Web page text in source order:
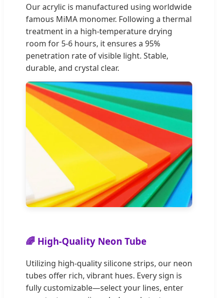
Our acrylic is manufactured using worldwide
famous MiMA monomer. Following a thermal
treatment in a high-temperature drying
room for 5-6 hours, it ensures a 95%
penetration rate of visible light. Stable,
durable, and crystal clear.
🌈 High-Quality Neon Tube
Utilizing high-quality silicone strips, our neon
tubes offer rich, vibrant hues. Every sign is
fully customizable—select your lines, enter